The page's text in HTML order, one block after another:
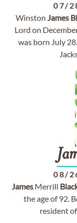
07/
Winston James
Lord on
was born July
08/
JamesMerrill
the age of 92.
resident